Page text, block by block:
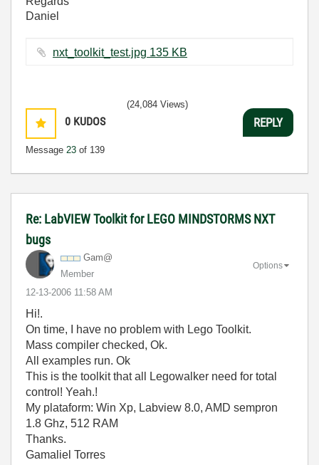
Daniel
nxt_toolkit_test.jpg ‏135 KB
0 KUDOS
Message 23 of 139
(24,084 Views)
REPLY
Re: LabVIEW Toolkit for LEGO MINDSTORMS NXT
bugs
Gam@
Member
‎12-13-2006 11:58 AM
Options
Hi!.
On time, I have no problem with Lego Toolkit.
Mass compiler checked, Ok.
All examples run. Ok
This is the toolkit that all Legowalker need for total
control! Yeah.!
My plataform: Win Xp, Labview 8.0, AMD sempron
1.8 Ghz, 512 RAM
Thanks.
Gamaliel Torres